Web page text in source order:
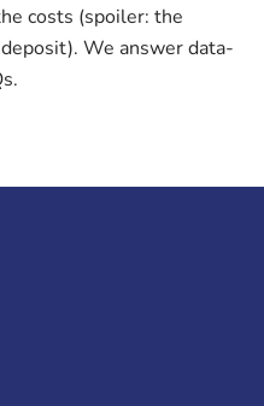
costs (spoiler: the
We answer data-